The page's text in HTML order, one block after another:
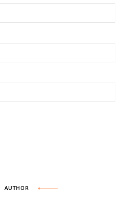
AUTHOR